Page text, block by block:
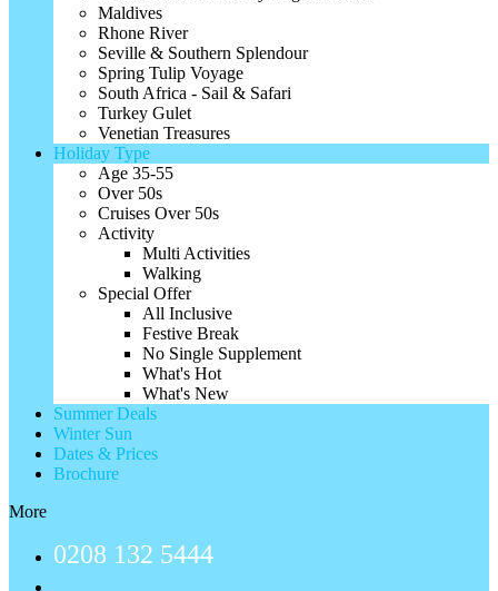
Maldives
Rhone River
Seville & Southern Splendour
Spring Tulip Voyage
South Africa - Sail & Safari
Turkey Gulet
Venetian Treasures
Holiday Type
Age 35-55
Over 50s
Cruises Over 50s
Activity
Multi Activities
Walking
Special Offer
All Inclusive
Festive Break
No Single Supplement
What's Hot
What's New
Summer Deals
Winter Sun
Dates & Prices
Brochure
More
0208 132 5444